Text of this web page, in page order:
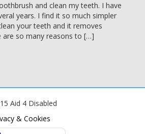
and clean my teeth. I have
years. I find it so much simpler
your teeth and it removes
are so many reasons to […]
Aid 4 Disabled
& Cookies